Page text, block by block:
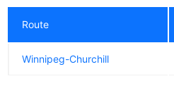
Route
Winnipeg-Churchill